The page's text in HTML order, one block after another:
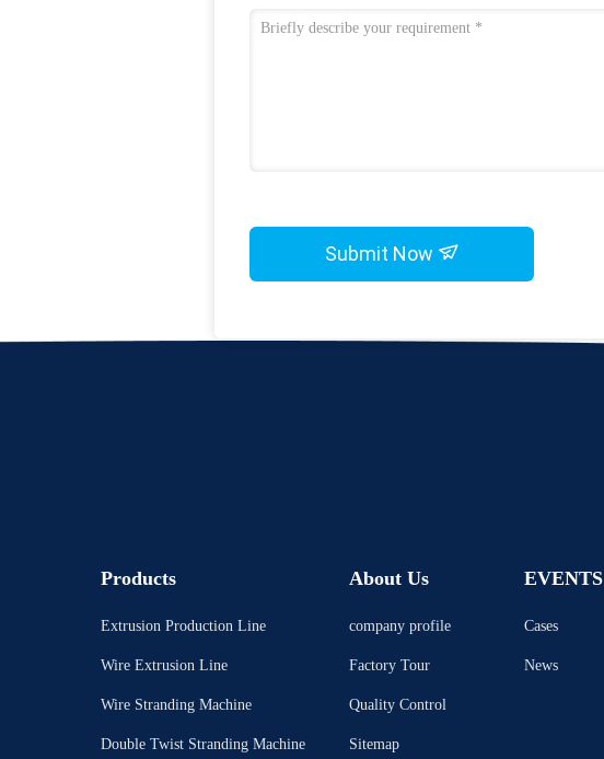
Submit Now
Products
Extrusion Production Line
Wire Extrusion Line
Wire Stranding Machine
Double Twist Stranding Machine
About Us
company profile
Factory Tour
Quality Control
Sitemap
EVENTS
Cases
News